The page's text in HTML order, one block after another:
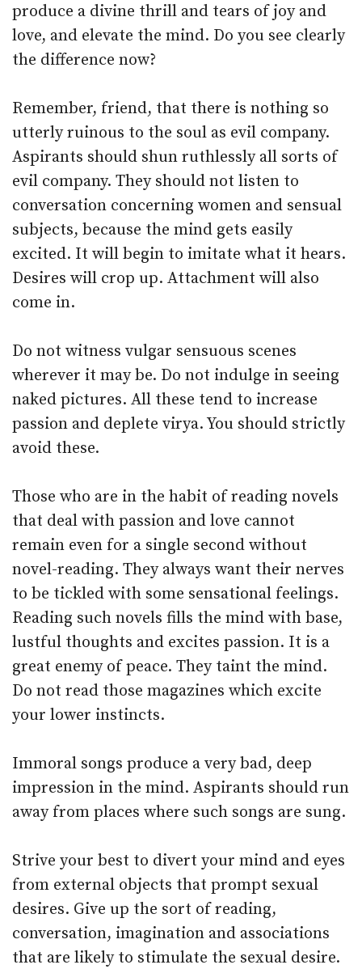
produce a divine thrill and tears of joy and
love, and elevate the mind. Do you see clearly
the difference now?
Remember, friend, that there is nothing so
utterly ruinous to the soul as evil company.
Aspirants should shun ruthlessly all sorts of
evil company. They should not listen to
conversation concerning women and sensual
subjects, because the mind gets easily
excited. It will begin to imitate what it hears.
Desires will crop up. Attachment will also
come in.
Do not witness vulgar sensuous scenes
wherever it may be. Do not indulge in seeing
naked pictures. All these tend to increase
passion and deplete virya. You should strictly
avoid these.
Those who are in the habit of reading novels
that deal with passion and love cannot
remain even for a single second without
novel-reading. They always want their nerves
to be tickled with some sensational feelings.
Reading such novels fills the mind with base,
lustful thoughts and excites passion. It is a
great enemy of peace. They taint the mind.
Do not read those magazines which excite
your lower instincts.
Immoral songs produce a very bad, deep
impression in the mind. Aspirants should run
away from places where such songs are sung.
Strive your best to divert your mind and eyes
from external objects that prompt sexual
desires. Give up the sort of reading,
conversation, imagination and associations
that are likely to stimulate the sexual desire.